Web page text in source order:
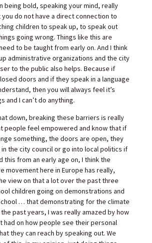
being bold, speaking your mind, really
do not have a direct connection to
children to speak up, to speak out
going wrong. Things like this are
to be taught from early on. And I think
administrative organizations and the city
to the public also helps. Because if
doors and if they speak in a language
then you will always feel it’s
and I can’t do anything.
down, breaking these barriers is really
people feel empowered and know that if
something, the doors are open, they
the city council or go into local politics if
this from an early age on, I think the
movement here in Europe has really,
view on that a lot over the past three
children going on demonstrations and
… that demonstrating for the climate
past years, I was really amazed by how
had on how people see their personal
they can reach by speaking out. We